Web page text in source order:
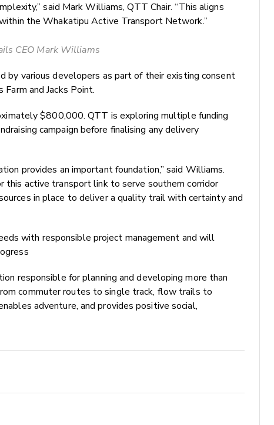
said Mark Williams, QTT Chair. “This aligns
the Whakatipu Active Transport Network.”
CEO Mark Williams
by various developers as part of their existing consent
and Jacks Point.
$800,000. QTT is exploring multiple funding
campaign before finalising any delivery
provides an important foundation,” said Williams.
this active transport link to serve southern corridor
in place to deliver a quality trail with certainty and
with responsible project management and will
responsible for planning and developing more than
commuter routes to single track, flow trails to
adventure, and provides positive social,